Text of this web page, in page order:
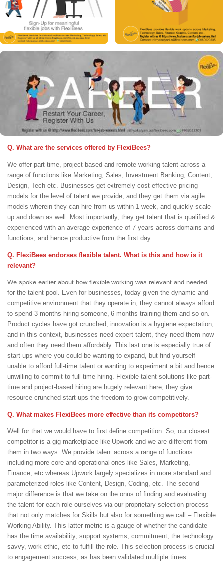
Q. What are the services offered by FlexiBees?
We offer part-time, project-based and remote-working talent across a
range of functions like Marketing, Sales, Investment Banking, Content,
Design, Tech etc. Businesses get extremely cost-effective pricing
models for the level of talent we provide, and they get them via agile
models wherein they can hire from us within 1 week, and quickly scale-
up and down as well. Most importantly, they get talent that is qualified &
experienced with an average experience of 7 years across domains and
functions, and hence productive from the first day.
Q. FlexiBees endorses flexible talent. What is this and how is it
relevant?
We spoke earlier about how flexible working was relevant and needed
for the talent pool. Even for businesses, today given the dynamic and
competitive environment that they operate in, they cannot always afford
to spend 3 months hiring someone, 6 months training them and so on.
Product cycles have got crunched, innovation is a hygiene expectation,
and in this context, businesses need expert talent, they need them now
and often they need them affordably. This last one is especially true of
start-ups where you could be wanting to expand, but find yourself
unable to afford full-time talent or wanting to experiment a bit and hence
unwilling to commit to full-time hiring. Flexible talent solutions like part-
time and project-based hiring are hugely relevant here, they give
resource-crunched start-ups the freedom to grow competitively.
Q. What makes FlexiBees more effective than its competitors?
Well for that we would have to first define competition. So, our closest
competitor is a gig marketplace like Upwork and we are different from
them in two ways. We provide talent across a range of functions
including more core and operational ones like Sales, Marketing,
Finance, etc whereas Upwork largely specializes in more standard and
parameterized roles like Content, Design, Coding, etc. The second
major difference is that we take on the onus of finding and evaluating
the talent for each role ourselves via our proprietary selection process
that not only matches for Skills but also for something we call – Flexible
Working Ability. This latter metric is a gauge of whether the candidate
has the time availability, support systems, commitment, the technology
savvy, work ethic, etc to fulfill the role. This selection process is crucial
to engagement success, as has been validated multiple times.